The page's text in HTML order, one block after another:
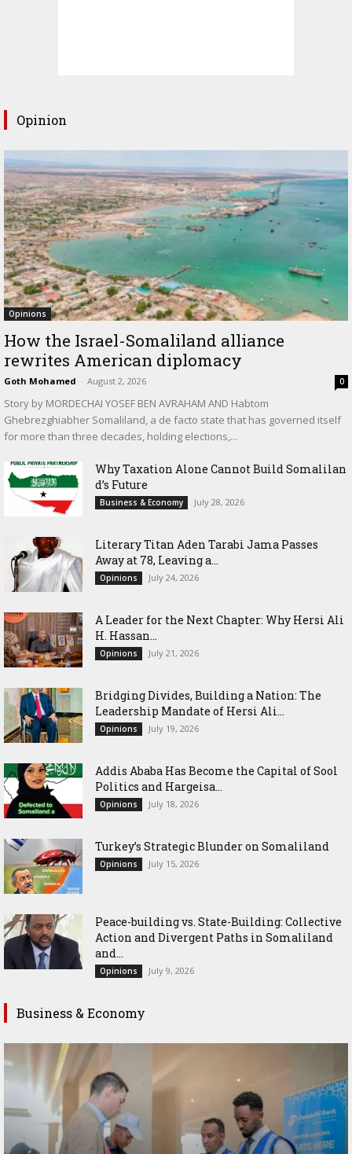
Opinion
Opinions
How the Israel-Somaliland alliance
rewrites American diplomacy
Goth Mohamed - August 2, 2026 0
Story by MORDECHAI YOSEF BEN AVRAHAM AND Habtom
Ghebrezghiabher Somaliland, a de facto state that has governed itself
for more than three decades, holding elections,...
Why Taxation Alone Cannot Build Somalilan
d’s Future
Business & Economy July 28, 2026
Literary Titan Aden Tarabi Jama Passes
Away at 78, Leaving a...
Opinions July 24, 2026
‎A Leader for the Next Chapter: Why Hersi Ali
H. Hassan...
Opinions July 21, 2026
Bridging Divides, Building a Nation: The
Leadership Mandate of Hersi Ali...
Opinions July 19, 2026
Addis Ababa Has Become the Capital of Sool
Politics and Hargeisa...
Opinions July 18, 2026
Turkey’s Strategic Blunder on Somaliland
Opinions July 15, 2026
Peace-building vs. State-Building: Collective
Action and Divergent Paths in Somaliland
and...
Opinions July 9, 2026
Business & Economy